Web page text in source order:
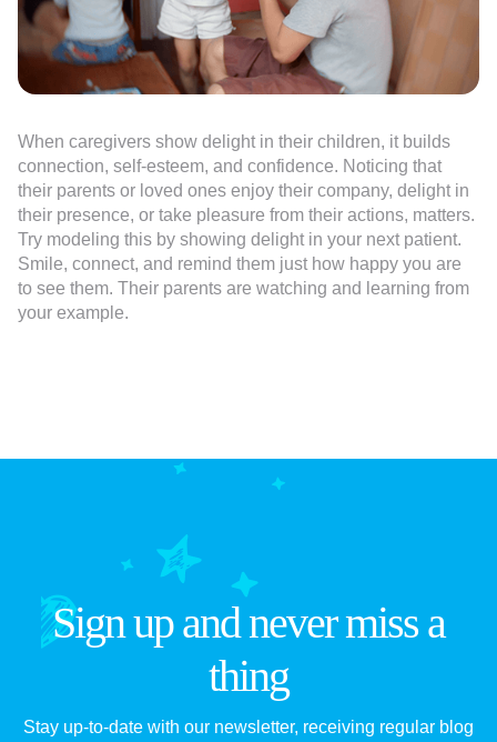
When caregivers show delight in their children, it builds
connection, self-esteem, and confidence. Noticing that
their parents or loved ones enjoy their company, delight in
their presence, or take pleasure from their actions, matters.
Try modeling this by showing delight in your next patient.
Smile, connect, and remind them just how happy you are
to see them. Their parents are watching and learning from
your example.
Sign up and never miss a
thing
Stay up-to-date with our newsletter, receiving regular blog